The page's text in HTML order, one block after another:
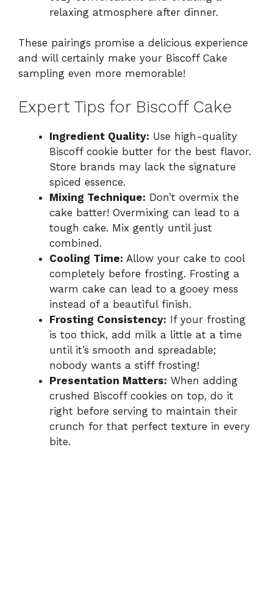
relaxing atmosphere after dinner.
These pairings promise a delicious experience
and will certainly make your Biscoff Cake
sampling even more memorable!
Expert Tips for Biscoff Cake
Ingredient Quality: Use high-quality
Biscoff cookie butter for the best flavor.
Store brands may lack the signature
spiced essence.
Mixing Technique: Don’t overmix the
cake batter! Overmixing can lead to a
tough cake. Mix gently until just
combined.
Cooling Time: Allow your cake to cool
completely before frosting. Frosting a
warm cake can lead to a gooey mess
instead of a beautiful finish.
Frosting Consistency: If your frosting
is too thick, add milk a little at a time
until it’s smooth and spreadable;
nobody wants a stiff frosting!
Presentation Matters: When adding
crushed Biscoff cookies on top, do it
right before serving to maintain their
crunch for that perfect texture in every
bite.